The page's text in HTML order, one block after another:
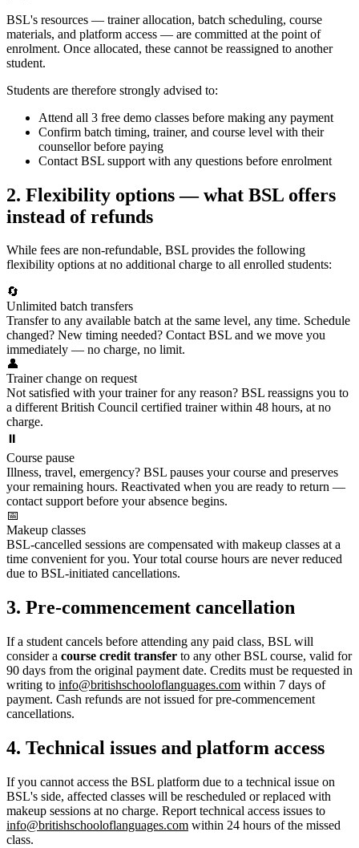
BSL's resources — trainer allocation, batch scheduling, course
materials, and platform access — are committed at the point of
enrolment. Once allocated, these cannot be reassigned to another
student.
Students are therefore strongly advised to:
Attend all 3 free demo classes before making any payment
Confirm batch timing, trainer, and course level with their
counsellor before paying
Contact BSL support with any questions before enrolment
2. Flexibility options — what BSL offers
instead of refunds
While fees are non-refundable, BSL provides the following
flexibility options at no additional charge to all enrolled students:
🔄
Unlimited batch transfers
Transfer to any available batch at the same level, any time. Schedule
changed? New timing needed? Contact BSL and we move you
immediately — no charge, no limit.
👤
Trainer change on request
Not satisfied with your trainer for any reason? BSL reassigns you to
a different British Council certified trainer within 48 hours, at no
charge.
⏸️
Course pause
Illness, travel, emergency? BSL pauses your course and preserves
your remaining hours. Reactivated when you are ready to return —
contact support before your absence begins.
📅
Makeup classes
BSL-cancelled sessions are compensated with makeup classes at a
time convenient for you. Your total course hours are never reduced
due to BSL-initiated cancellations.
3. Pre-commencement cancellation
If a student cancels before attending any paid class, BSL will
consider a course credit transfer to any other BSL course, valid for
90 days from the original payment date. Credits must be requested in
writing to info@britishschooloflanguages.com within 7 days of
payment. Cash refunds are not issued for pre-commencement
cancellations.
4. Technical issues and platform access
If you cannot access the BSL platform due to a technical issue on
BSL's side, affected classes will be rescheduled or replaced with
makeup sessions at no charge. Report technical access issues to
info@britishschooloflanguages.com within 24 hours of the missed
class.